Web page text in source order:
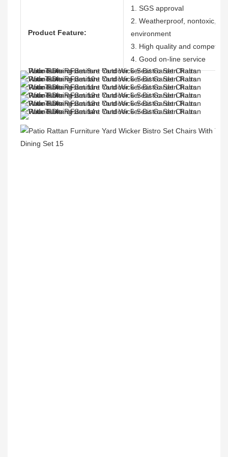
Product Feature:
1. SGS approval
2. Weatherproof, nontoxic,
environment
3. High quality and
4. Good on-line service